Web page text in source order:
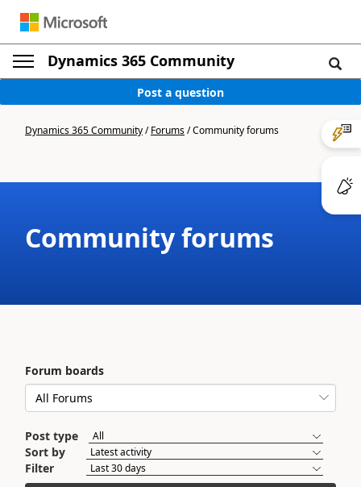
Dynamics 365 Community
Post a question
Dynamics 365 Community/Forums/Community forums
Community forums
Forum boards
Post type
Sort by
Filter